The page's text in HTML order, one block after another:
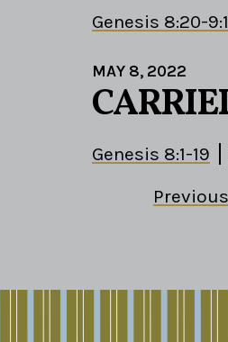
Genesis 8:20-
MAY 8, 2022
Genesis 8:1-19
Previous